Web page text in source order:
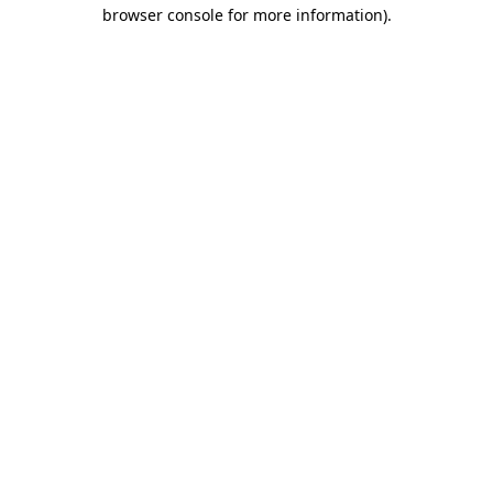
browser console for more information).